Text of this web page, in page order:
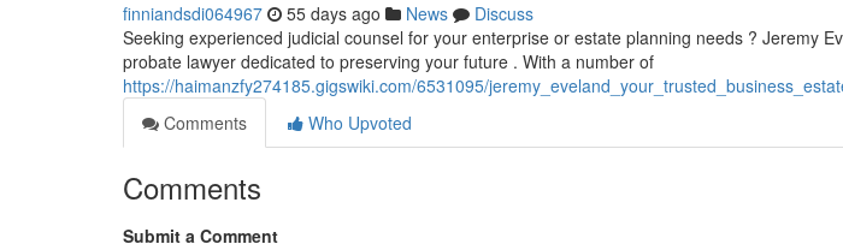
finniandsdi064967 55 days ago News
Discuss
Seeking experienced judicial counsel for your enterprise or estate planning needs ? Jeremy
probate lawyer dedicated to preserving your future . With a number of
https://haimanzfy274185.gigswiki.com/6531095/
Comments
Who Upvoted
Comments
Submit a Comment